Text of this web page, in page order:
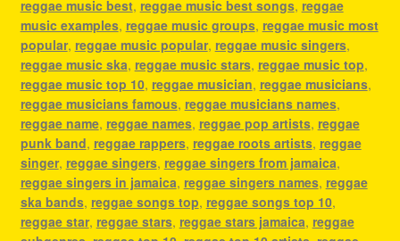
reggae music best, reggae music best songs, reggae
music examples, reggae music groups, reggae music most
popular, reggae music popular, reggae music singers,
reggae music ska, reggae music stars, reggae music top,
reggae music top 10, reggae musician, reggae musicians,
reggae musicians famous, reggae musicians names,
reggae name, reggae names, reggae pop artists, reggae
punk band, reggae rappers, reggae roots artists, reggae
singer, reggae singers, reggae singers from jamaica,
reggae singers in jamaica, reggae singers names, reggae
ska bands, reggae songs top, reggae songs top 10,
reggae star, reggae stars, reggae stars jamaica, reggae